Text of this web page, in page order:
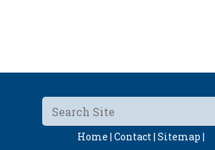
Home | Contact | Sitemap |